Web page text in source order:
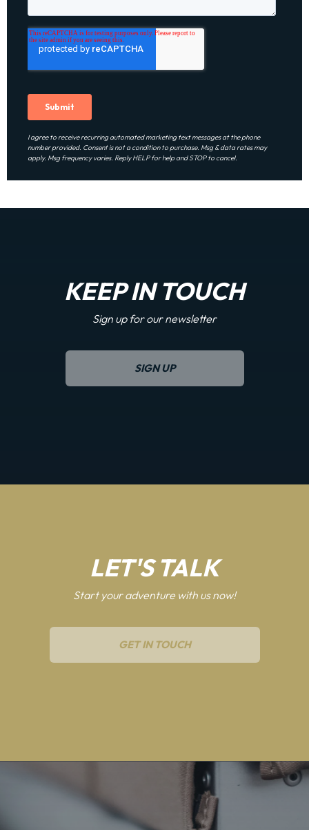
I agree to receive recurring automated marketing text messages at the phone
number provided. Consent is not a condition to purchase. Msg & data rates may
apply. Msg frequency varies. Reply HELP for help and STOP to cancel.
KEEP IN TOUCH
Sign up for our newsletter
SIGN UP
LET'S TALK
Start your adventure with us now!
GET IN TOUCH